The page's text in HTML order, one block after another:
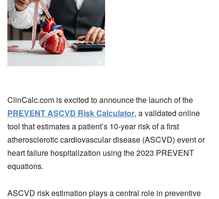
ClinCalc.com is excited to announce the launch of the
PREVENT ASCVD Risk Calculator, a validated online
tool that estimates a patient’s 10-year risk of a first
atherosclerotic cardiovascular disease (ASCVD) event or
heart failure hospitalization using the 2023 PREVENT
equations.
ASCVD risk estimation plays a central role in preventive